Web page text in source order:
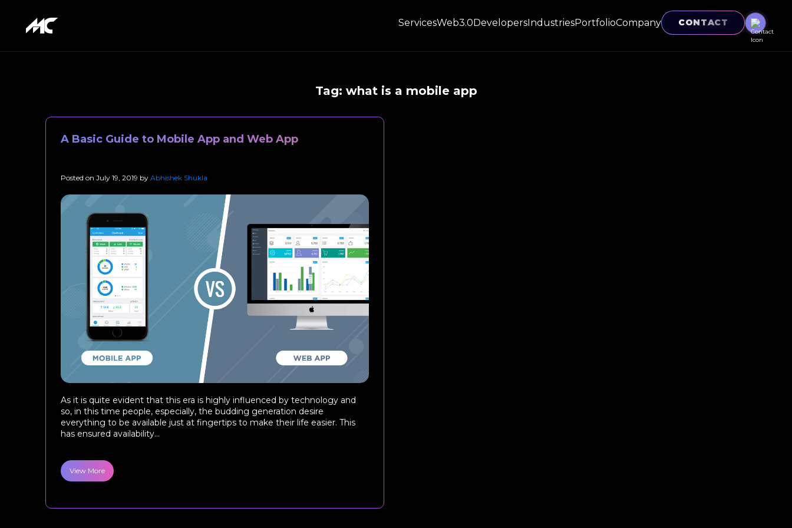
ServicesWeb3.0DevelopersIndustriesPortfolioCompany CONTACT
Tag: what is a mobile app
A Basic Guide to Mobile App and Web App
Posted on July 19, 2019 by Abhishek Shukla
As it is quite evident that this era is highly influenced by technology and
so, in this time people, especially, the budding generation desire
everything to be available just at fingertips to make their life easier. This
has ensured availability...
View More